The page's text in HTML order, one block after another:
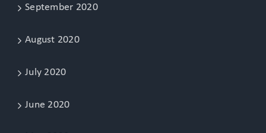
September 2020
August 2020
July 2020
June 2020